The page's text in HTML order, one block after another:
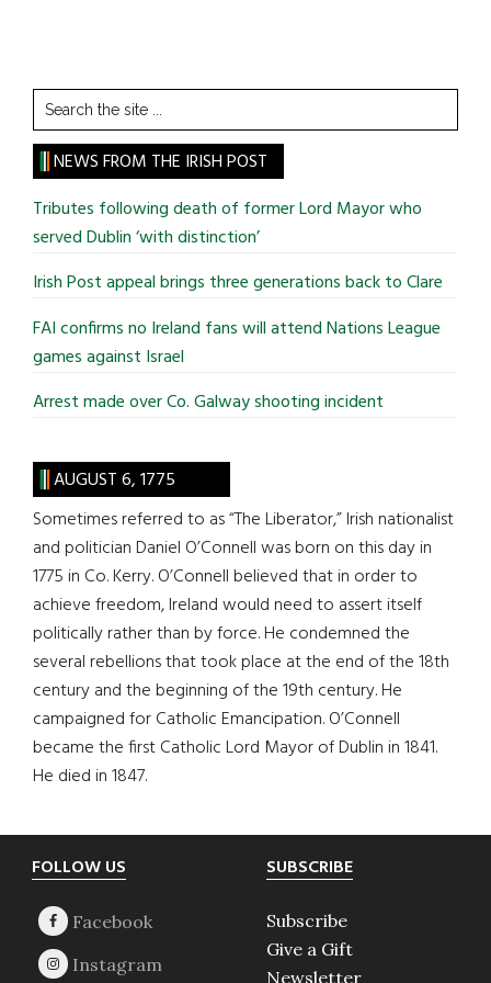
Search
the
site
...
NEWS FROM THE IRISH POST
Tributes following death of former Lord Mayor who
served Dublin ‘with distinction’
Irish Post appeal brings three generations back to Clare
FAI confirms no Ireland fans will attend Nations League
games against Israel
Arrest made over Co. Galway shooting incident
AUGUST 6, 1775
Sometimes referred to as “The Liberator,” Irish nationalist
and politician Daniel O’Connell was born on this day in
1775 in Co. Kerry. O’Connell believed that in order to
achieve freedom, Ireland would need to assert itself
politically rather than by force. He condemned the
several rebellions that took place at the end of the 18th
century and the beginning of the 19th century. He
campaigned for Catholic Emancipation. O’Connell
became the first Catholic Lord Mayor of Dublin in 1841.
He died in 1847.
Footer
FOLLOW US SUBSCRIBE
Subscribe
Give a Gift
Newsletter